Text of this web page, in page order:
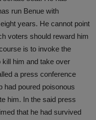
run Benue with
years. He cannot point
voters should reward him
is to invoke the
kill him and take over
a press conference
had poured poisonous
him. In the said press
that he had survived